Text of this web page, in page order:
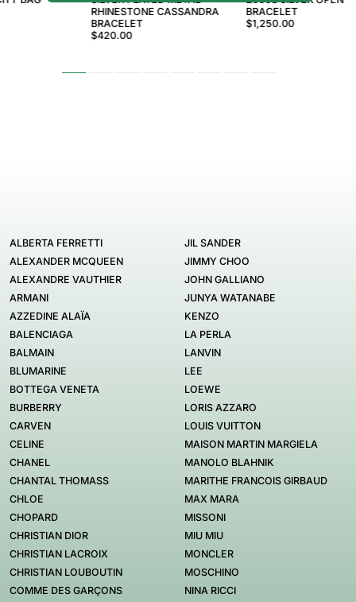
RHINESTONE CASSANDRA
BRACELET
$420.00
BRACELET
$1,250.00
ALBERTA FERRETTI
ALEXANDER MCQUEEN
ALEXANDRE VAUTHIER
ARMANI
AZZEDINE ALAÏA
BALENCIAGA
BALMAIN
BLUMARINE
BOTTEGA VENETA
BURBERRY
CARVEN
CELINE
CHANEL
CHANTAL THOMASS
CHLOE
CHOPARD
CHRISTIAN DIOR
CHRISTIAN LACROIX
CHRISTIAN LOUBOUTIN
COMME DES GARÇONS
JIL SANDER
JIMMY CHOO
JOHN GALLIANO
JUNYA WATANABE
KENZO
LA PERLA
LANVIN
LEE
LOEWE
LORIS AZZARO
LOUIS VUITTON
MAISON MARTIN MARGIELA
MANOLO BLAHNIK
MARITHE FRANCOIS GIRBAUD
MAX MARA
MISSONI
MIU MIU
MONCLER
MOSCHINO
NINA RICCI